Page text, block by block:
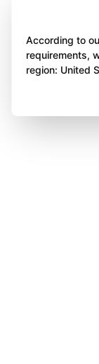
According to
requirements,
region: United